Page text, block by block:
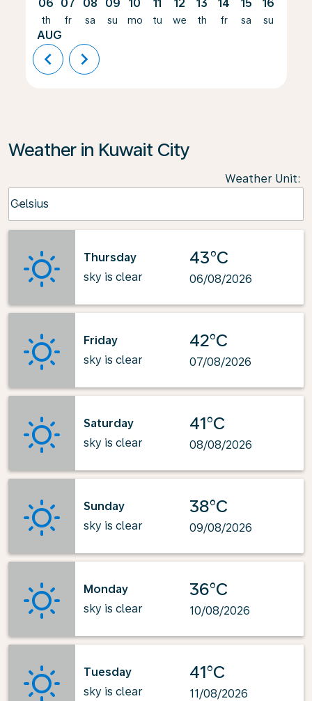
06
th
AUG
07
fr
08
sa
09
su
10
mo
11
tu
12
we
13
th
14
fr
15
sa
16
su
chevron_left chevron_right
Weather in Kuwait City
Weather Unit:
Celsius
keyboard_arrow_down
Thursday
sky is clear
43°C
06/08/2026
Friday
sky is clear
42°C
07/08/2026
Saturday
sky is clear
41°C
08/08/2026
Sunday
sky is clear
38°C
09/08/2026
Monday
sky is clear
36°C
10/08/2026
Tuesday
sky is clear
41°C
11/08/2026